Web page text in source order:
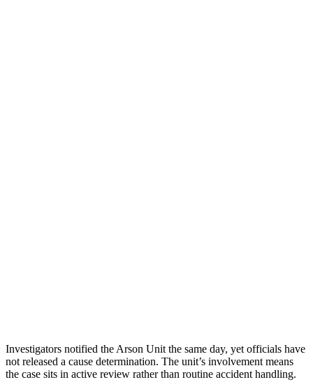
Investigators notified the Arson Unit the same day, yet officials have
not released a cause determination. The unit’s involvement means
the case sits in active review rather than routine accident handling.